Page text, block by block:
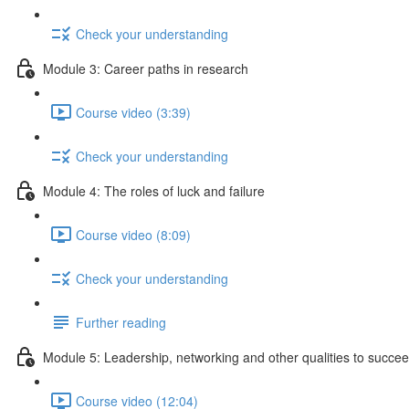
Check your understanding
Module 3: Career paths in research
Course video (3:39)
Check your understanding
Module 4: The roles of luck and failure
Course video (8:09)
Check your understanding
Further reading
Module 5: Leadership, networking and other qualities to
Course video (12:04)